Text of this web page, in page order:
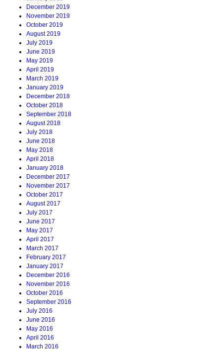
December 2019
November 2019
October 2019
August 2019
July 2019
June 2019
May 2019
April 2019
March 2019
January 2019
December 2018
October 2018
September 2018
August 2018
July 2018
June 2018
May 2018
April 2018
January 2018
December 2017
November 2017
October 2017
August 2017
July 2017
June 2017
May 2017
April 2017
March 2017
February 2017
January 2017
December 2016
November 2016
October 2016
September 2016
July 2016
June 2016
May 2016
April 2016
March 2016